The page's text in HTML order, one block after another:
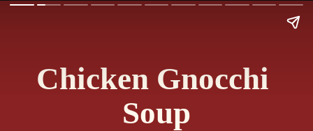
Chicken Gnocchi
Soup